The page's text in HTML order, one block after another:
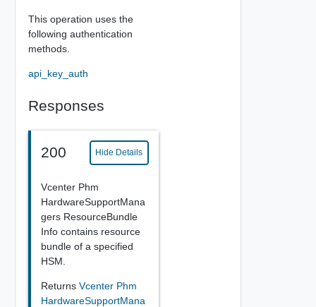
This operation uses the
following authentication
methods.
api_key_auth
Responses
200 Hide Details
Vcenter Phm
HardwareSupportMana
gers ResourceBundle
Info contains resource
bundle of a specified
HSM.
Returns Vcenter Phm
HardwareSupportMana